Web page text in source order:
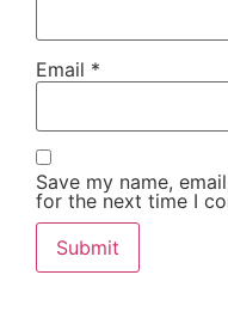
Email *
Save my name,
for the next time I